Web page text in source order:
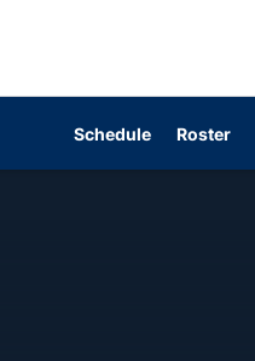
Schedule Roster